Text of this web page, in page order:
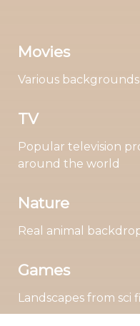
Movies
Various
TV
Popular television
around the world
Nature
Real animal
Games
Landscapes from